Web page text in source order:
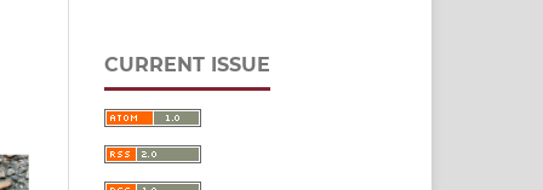
CURRENT ISSUE